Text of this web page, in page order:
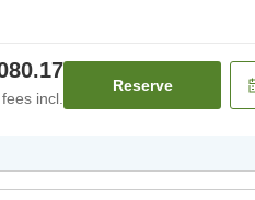
incl.
Reserve